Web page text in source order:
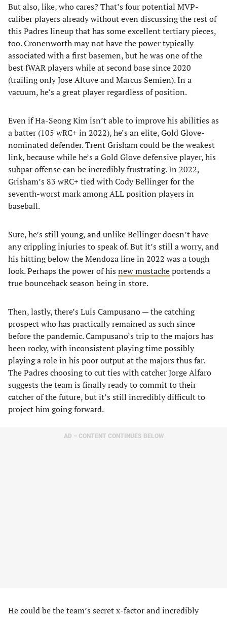
But also, like, who cares? That’s four potential MVP-
caliber players already without even discussing the rest of
this Padres lineup that has some excellent tertiary pieces,
too. Cronenworth may not have the power typically
associated with a first basemen, but he was one of the
best fWAR players while at second base since 2020
(trailing only Jose Altuve and Marcus Semien). In a
vacuum, he’s a great player regardless of position.
Even if Ha-Seong Kim isn’t able to improve his abilities as
a batter (105 wRC+ in 2022), he’s an elite, Gold Glove-
nominated defender. Trent Grisham could be the weakest
link, because while he’s a Gold Glove defensive player, his
subpar offense can be incredibly frustrating. In 2022,
Grisham’s 83 wRC+ tied with Cody Bellinger for the
seventh-worst mark among ALL position players in
baseball.
Sure, he’s still young, and unlike Bellinger doesn’t have
any crippling injuries to speak of. But it’s still a worry, and
his hitting below the Mendoza line in 2022 was a tough
look. Perhaps the power of his new mustacheportends a
true bounceback season being in store.
Then, lastly, there’s Luis Campusano — the catching
prospect who has practically remained as such since
before the pandemic. Campusano’s trip to the majors has
been rocky, with inconsistent playing time possibly
playing a role in his poor output at the majors thus far.
The Padres choosing to cut ties with catcher Jorge Alfaro
suggests the team is finally ready to commit to their
catcher of the future, but it’s still incredibly difficult to
project him going forward.
AD – CONTENT CONTINUES BELOW
He could be the team’s secret x-factor and incredibly